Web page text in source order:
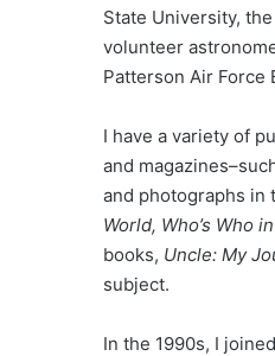
State University,
volunteer
Patterson Air Force
I have a variety of
and
and photographs in
World, Who’s Who
books, Uncle: My
subject.
In the 1990s, I